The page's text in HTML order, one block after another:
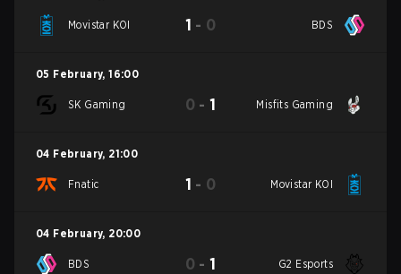
Movistar KOI 1 - 0 BDS
05 February, 16:00
SK Gaming 0 -1 Misfits Gaming
04 February, 21:00
Fnatic 1 - 0 Movistar KOI
04 February, 20:00
BDS 0 -1 G2 Esports